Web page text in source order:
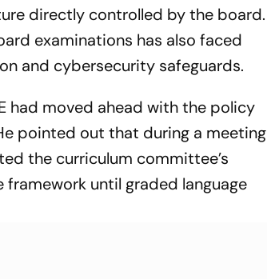
directly controlled by the board.
examinations has also faced
and cybersecurity safeguards.
had moved ahead with the policy
pointed out that during a meeting
the curriculum committee’s
until graded language